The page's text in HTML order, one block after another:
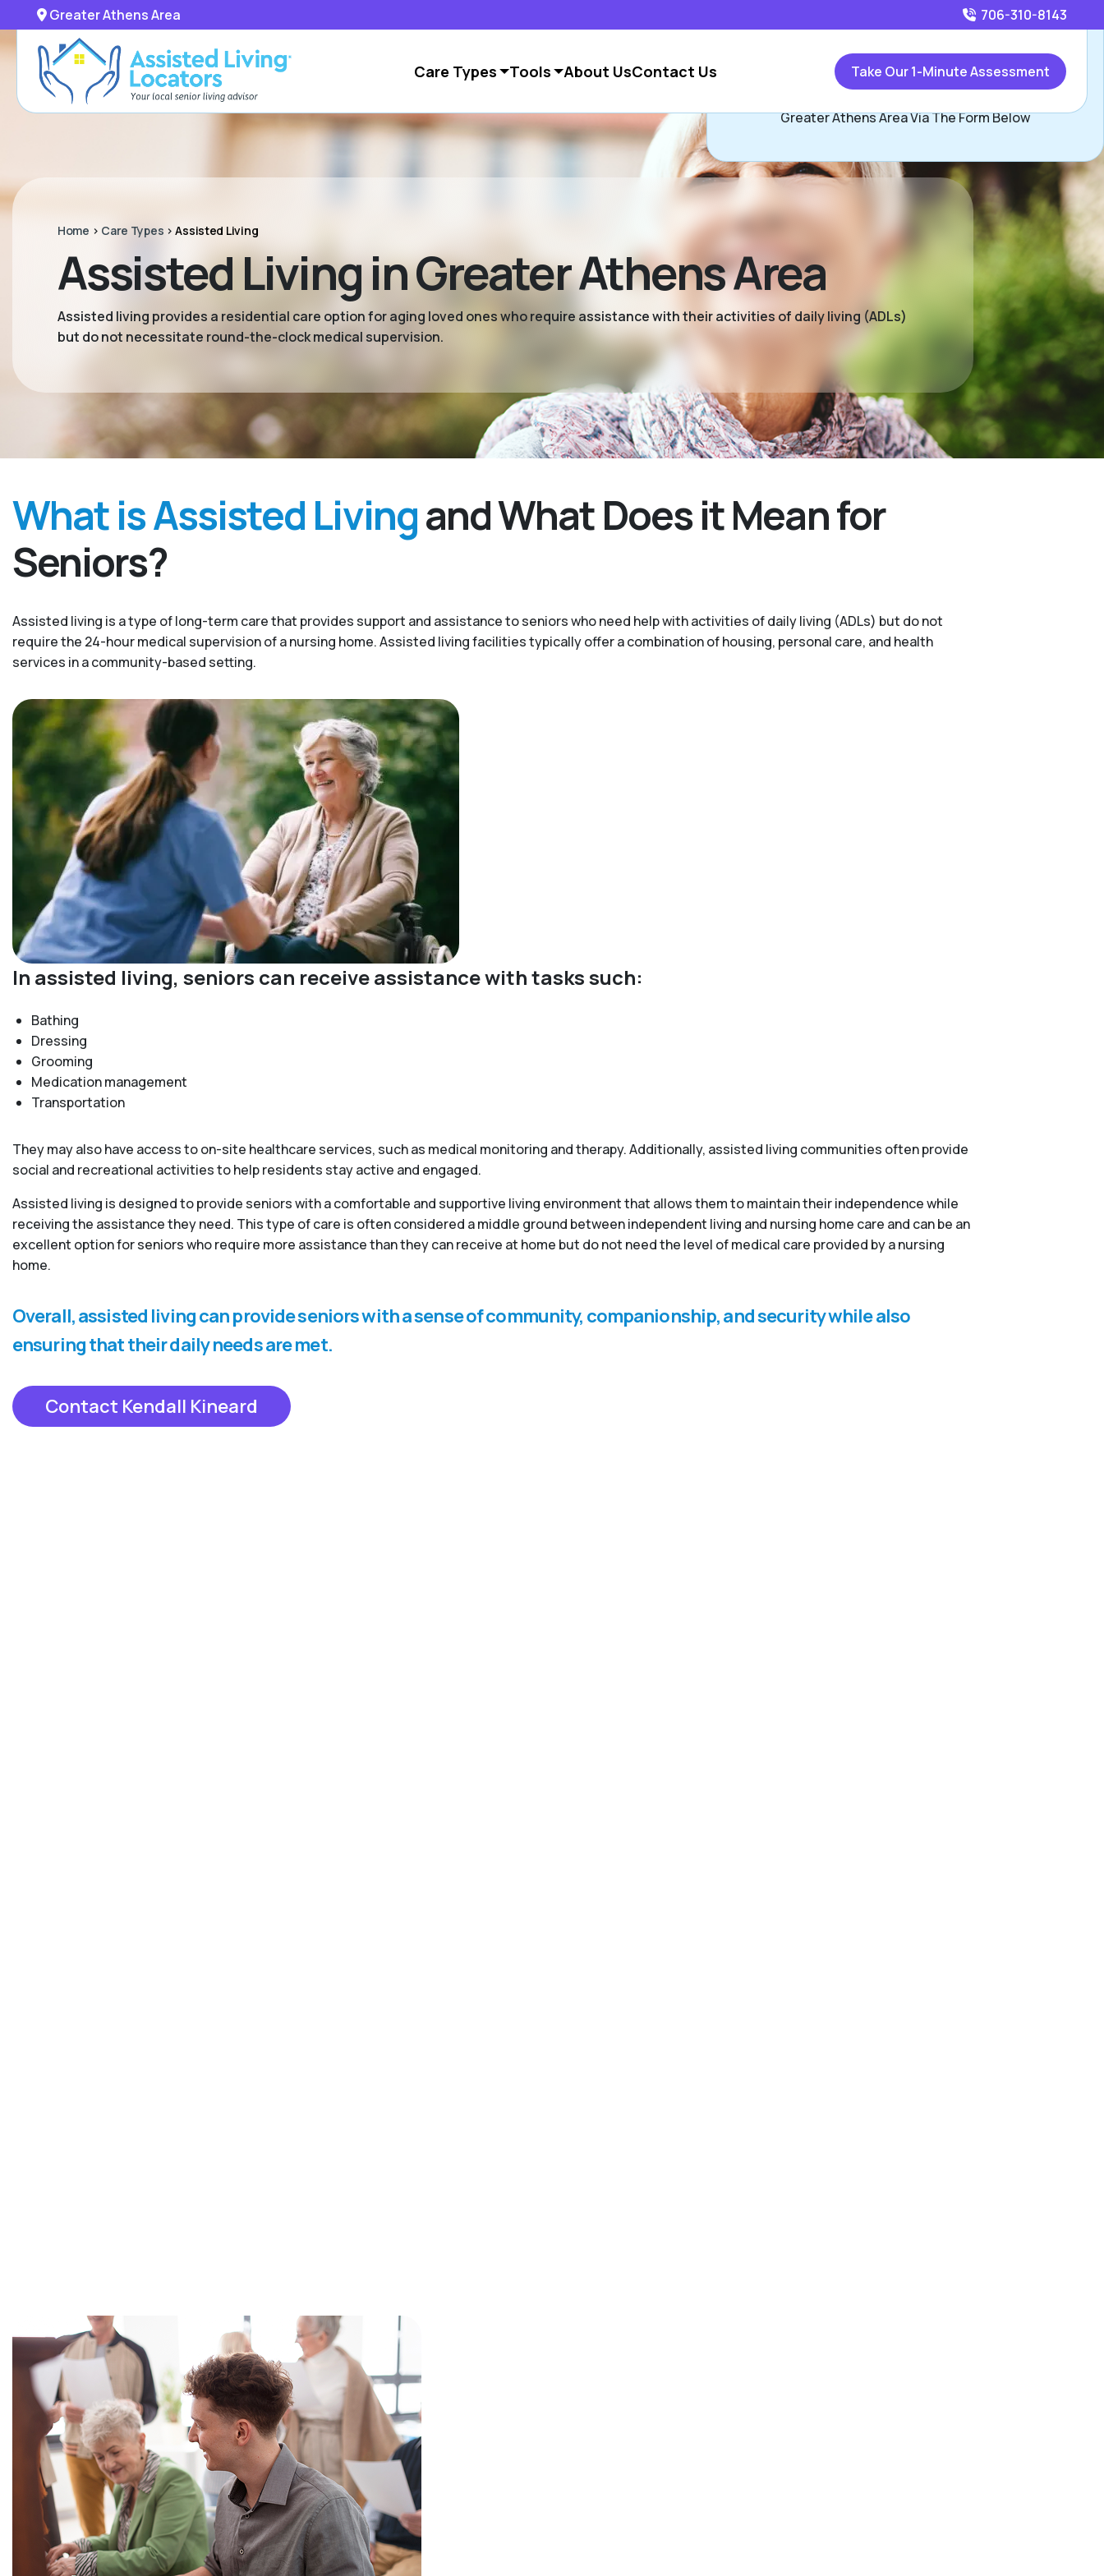
Greater Athens Area 706-310-8143
Care Types Tools About UsContact Us Take Our 1-Minute Assessment
Home > Care Types >Assisted Living
Assisted Living in Greater Athens Area
Assisted living provides a residential care option for aging loved ones who require assistance with their activities of daily living (ADLs)
but do not necessitate round-the-clock medical supervision.
What is Assisted Livingand What Does it Mean for
Seniors?
Assisted living is a type of long-term care that provides support and assistance to seniors who need help with activities of daily living (ADLs) but do not
require the 24-hour medical supervision of a nursing home. Assisted living facilities typically offer a combination of housing, personal care, and health
services in a community-based setting.
In assisted living, seniors can receive assistance with tasks such:
Bathing
Dressing
Grooming
Medication management
Transportation
They may also have access to on-site healthcare services, such as medical monitoring and therapy. Additionally, assisted living communities often provide
social and recreational activities to help residents stay active and engaged.
Assisted living is designed to provide seniors with a comfortable and supportive living environment that allows them to maintain their independence while
receiving the assistance they need. This type of care is often considered a middle ground between independent living and nursing home care and can be an
excellent option for seniors who require more assistance than they can receive at home but do not need the level of medical care provided by a nursing
home.
Overall, assisted living can provide seniors with a sense of community, companionship, and security while also
ensuring that their daily needs are met.
Contact Kendall Kineard
Call706-310-8143
or
Greater Athens Area Via The Form Below